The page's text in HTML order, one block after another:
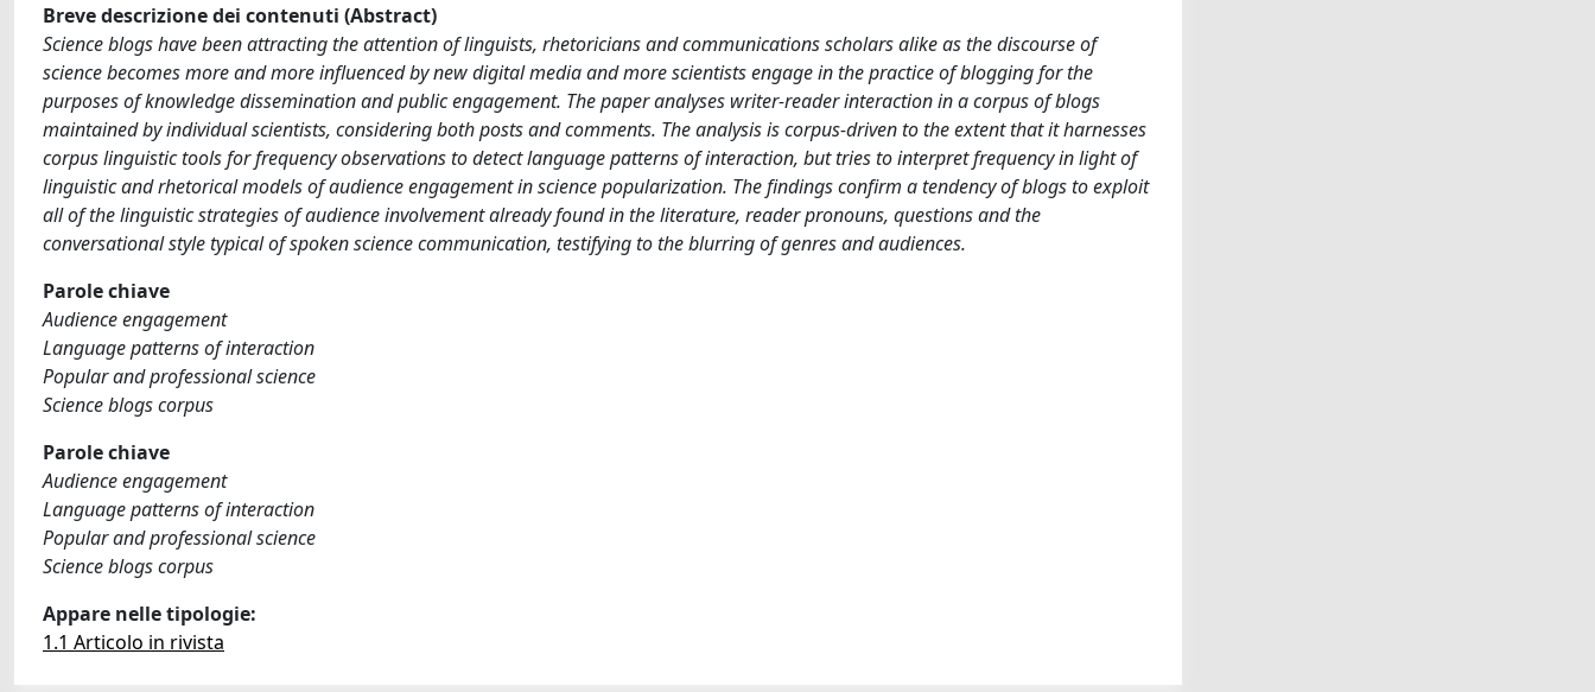
Breve descrizione dei contenuti (Abstract)
Science blogs have been attracting the attention of linguists, rhetoricians and communications scholars alike as the discourse of
science becomes more and more influenced by new digital media and more scientists engage in the practice of blogging for the
purposes of knowledge dissemination and public engagement. The paper analyses writer-reader interaction in a corpus of blogs
maintained by individual scientists, considering both posts and comments. The analysis is corpus-driven to the extent that it harnesses
corpus linguistic tools for frequency observations to detect language patterns of interaction, but tries to interpret frequency in light of
linguistic and rhetorical models of audience engagement in science popularization. The findings confirm a tendency of blogs to exploit
all of the linguistic strategies of audience involvement already found in the literature, reader pronouns, questions and the
conversational style typical of spoken science communication, testifying to the blurring of genres and audiences.
Parole chiave
Audience engagement
Language patterns of interaction
Popular and professional science
Science blogs corpus
Parole chiave
Audience engagement
Language patterns of interaction
Popular and professional science
Science blogs corpus
Appare nelle tipologie:
1.1 Articolo in rivista